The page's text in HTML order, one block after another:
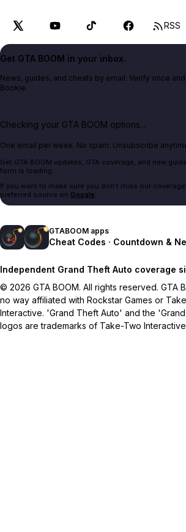
RSS
Get GTA BOOM in your inbox.
News, guides, and cheats by email. Verify once
Bookie.
Checking your GTA BOOM options...
One email per week. No spam. Unsubscribe
Get GTA BOOM updates, GTA coverage, and new
form is loading.
If you want to make sure you don't miss our coverage,
preferred source on Google.
GTABOOM apps
Cheat Codes · Countdown &
Independent Grand Theft Auto coverage
© 2026 GTA BOOM. All rights reserved. GTA
no way affiliated with Rockstar Games or
Interactive. 'Grand Theft Auto' and the
logos are trademarks of Take-Two